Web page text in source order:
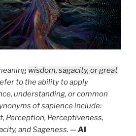
wisdom, sagacity, or great
to the ability to apply
understanding, or common
of sapience include:
Perception, Perceptiveness,
and Sageness. —AI